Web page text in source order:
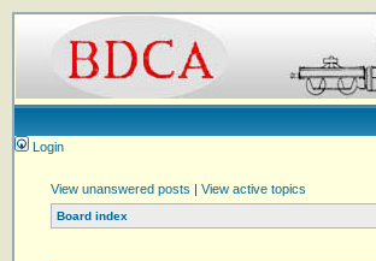
Login
View unanswered posts | View active topics
Board index